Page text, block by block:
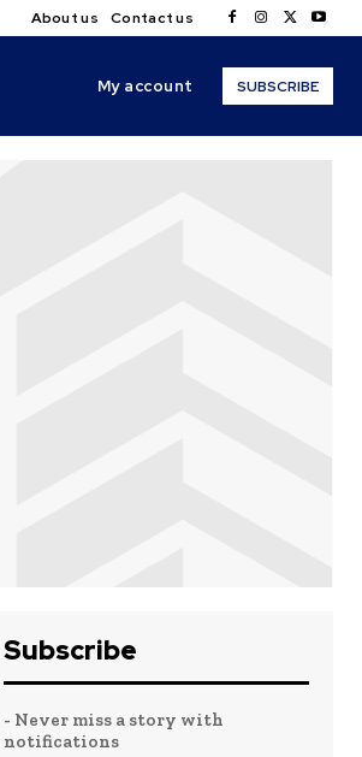
About us Contact us
My account SUBSCRIBE
Subscribe
- Never miss a story with
notifications